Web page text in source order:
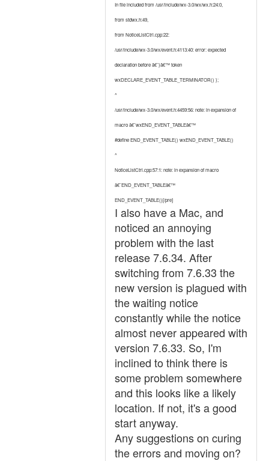
In file included from /usr/include/wx-3.0/wx/wx.h:24:0,
from stdwx.h:49,
from NoticeListCtrl.cpp:22:
/usr/include/wx-3.0/wx/event.h:4113:40: error: expected
declaration before â€˜}â€™ token
wxDECLARE_EVENT_TABLE_TERMINATOR() };
^
/usr/include/wx-3.0/wx/event.h:4459:56: note: in expansion of
macro â€˜wxEND_EVENT_TABLEâ€™
#define END_EVENT_TABLE() wxEND_EVENT_TABLE()
^
NoticeListCtrl.cpp:57:1: note: in expansion of macro
â€˜END_EVENT_TABLEâ€™
END_EVENT_TABLE()[/pre]
I also have a Mac, and
noticed an annoying
problem with the last
release 7.6.34. After
switching from 7.6.33 the
new version is plagued with
the waiting notice
constantly while the notice
almost never appeared with
version 7.6.33. So, I'm
inclined to think there is
some problem somewhere
and this looks like a likely
location. If not, it's a good
start anyway.
Any suggestions on curing
the errors and moving on?